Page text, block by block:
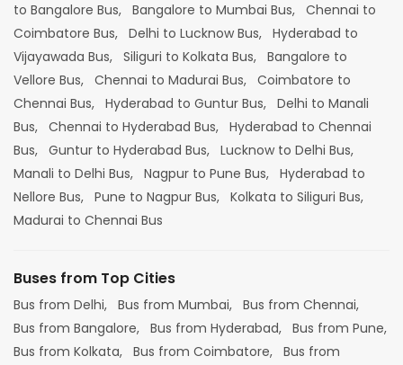
to Bangalore Bus, Bangalore to Mumbai Bus, Chennai to
Coimbatore Bus, Delhi to Lucknow Bus, Hyderabad to
Vijayawada Bus, Siliguri to Kolkata Bus, Bangalore to
Vellore Bus, Chennai to Madurai Bus, Coimbatore to
Chennai Bus, Hyderabad to Guntur Bus, Delhi to Manali
Bus, Chennai to Hyderabad Bus, Hyderabad to Chennai
Bus, Guntur to Hyderabad Bus, Lucknow to Delhi Bus,
Manali to Delhi Bus, Nagpur to Pune Bus, Hyderabad to
Nellore Bus, Pune to Nagpur Bus, Kolkata to Siliguri Bus,
Madurai to Chennai Bus
Buses from Top Cities
Bus from Delhi, Bus from Mumbai, Bus from Chennai,
Bus from Bangalore, Bus from Hyderabad, Bus from Pune,
Bus from Kolkata, Bus from Coimbatore, Bus from